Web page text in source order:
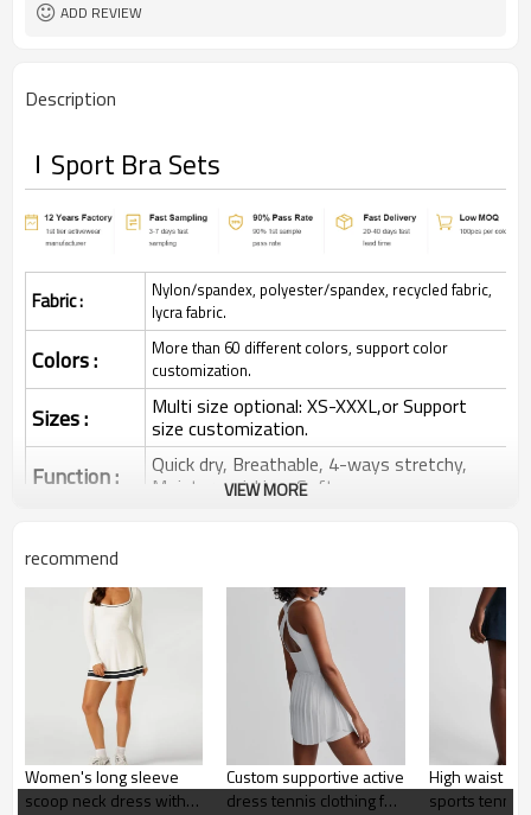
ADD REVIEW
Description
Sport Bra Sets
Fabric :
Nylon/spandex, polyester/spandex, recycled fabric,
lycra fabric.
Colors :
More than 60 different colors, support color
customization.
Sizes : Multi size optional: XS-XXXL,or Support
size customization.
Function : Quick dry, Breathable, 4-ways stretchy,
Moisture wicking, Soft.
Printing :
transfer etc.
Embroidery :
Plane Embroidery,3D Embroidery, Applique
Embroidery, Gold/Silver Thread Embroidery,
Gold/Silver Thread 3D Embroidery,Paillette
Embroidery,Towel Embroidery,etc.
Packing : 1pc/polybag , 80pcs/carton or to be packed
as requirements.
Shipping: By sea, by air, by DHL/UPS/TNT etc.
VIEW MORE
recommend
Women's long sleeve
scoop neck dress with
Custom supportive active
dress tennis clothing for
High waist
sports tennis